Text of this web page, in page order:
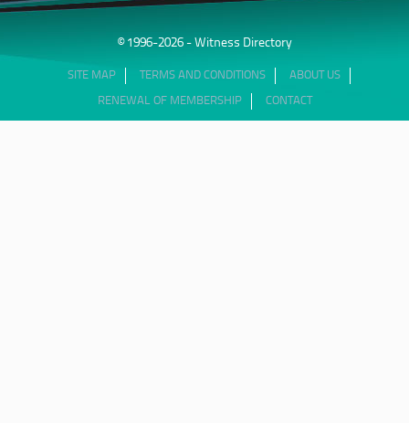
© 1996-2026 - Witness Directory
SITE MAP TERMS AND CONDITIONS ABOUT US
RENEWAL OF MEMBERSHIP CONTACT